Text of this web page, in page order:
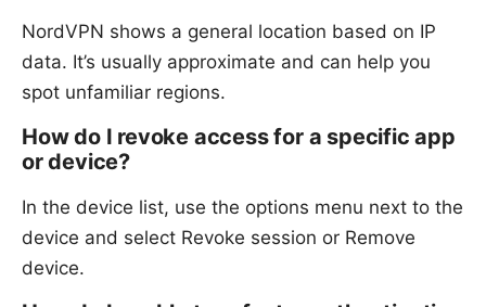
NordVPN shows a general location based on IP
data. It’s usually approximate and can help you
spot unfamiliar regions.
How do I revoke access for a specific app
or device?
In the device list, use the options menu next to the
device and select Revoke session or Remove
device.